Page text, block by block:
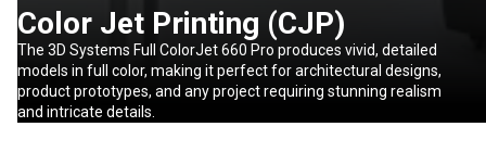
Color Jet Printing (CJP)
The 3D Systems Full ColorJet 660 Pro produces vivid, detailed
models in full color, making it perfect for architectural designs,
product prototypes, and any project requiring stunning realism
and intricate details.